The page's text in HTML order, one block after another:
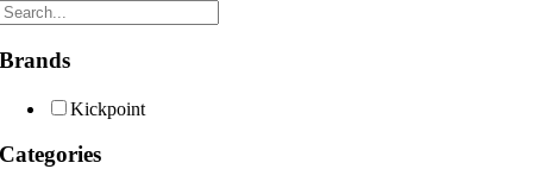
Brands
Kickpoint
Categories